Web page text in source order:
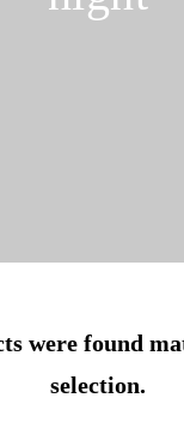
were found
selection.